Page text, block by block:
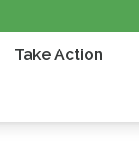
Take Action